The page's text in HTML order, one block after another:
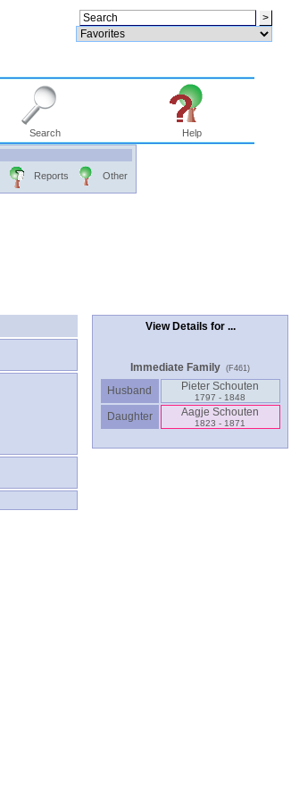
Search Help
Reports Other
View Details for ...
Immediate Family (F461)
Husband Pieter Schouten
1797 - 1848
Daughter Aagje Schouten
1823 - 1871